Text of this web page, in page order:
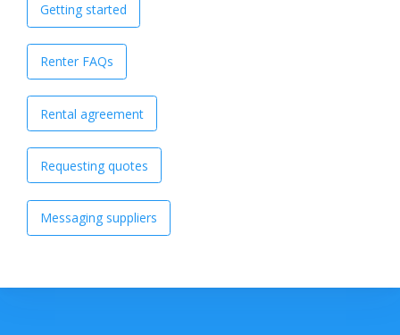
Getting started
Renter FAQs
Rental agreement
Requesting quotes
Messaging suppliers